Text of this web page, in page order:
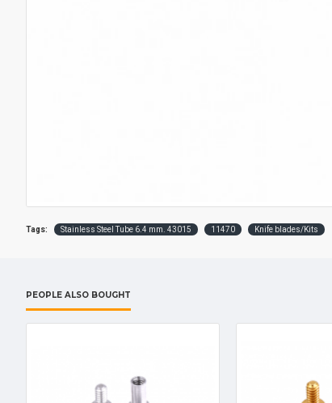
Tags: Stainless Steel Tube 6.4 mm. 43015 11470 Knife blades/Kits
PEOPLE ALSO BOUGHT